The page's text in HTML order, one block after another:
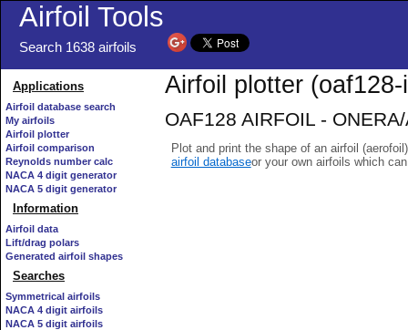
Airfoil Tools
Search 1638 airfoils
Applications
Airfoil database search
My airfoils
Airfoil plotter
Airfoil comparison
Reynolds number calc
NACA 4 digit generator
NACA 5 digit generator
Information
Airfoil data
Lift/drag polars
Generated airfoil shapes
Searches
Symmetrical airfoils
NACA 4 digit airfoils
NACA 5 digit airfoils
Airfoil plotter (oaf128-
OAF128 AIRFOIL -
Plot and print the shape of an airfoil
airfoil databaseor your own airfoils which